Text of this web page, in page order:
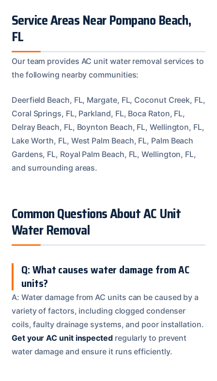
Service Areas Near Pompano Beach,
FL
Our team provides AC unit water removal services to
the following nearby communities:
Deerfield Beach, FL, Margate, FL, Coconut Creek, FL,
Coral Springs, FL, Parkland, FL, Boca Raton, FL,
Delray Beach, FL, Boynton Beach, FL, Wellington, FL,
Lake Worth, FL, West Palm Beach, FL, Palm Beach
Gardens, FL, Royal Palm Beach, FL, Wellington, FL,
and surrounding areas.
Common Questions About AC Unit
Water Removal
Q: What causes water damage from AC
units?
A: Water damage from AC units can be caused by a
variety of factors, including clogged condenser
coils, faulty drainage systems, and poor installation.
Get your AC unit inspectedregularly to prevent
water damage and ensure it runs efficiently.